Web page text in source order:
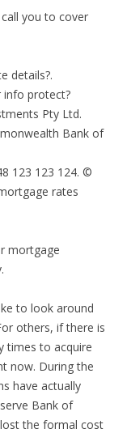
you to cover
details?.
info protect?
Pty Ltd.
Bank of
123 123 124. ©
rates
mortgage
to look around
others, if there is
times to acquire
now. During the
have actually
Bank of
the formal cost